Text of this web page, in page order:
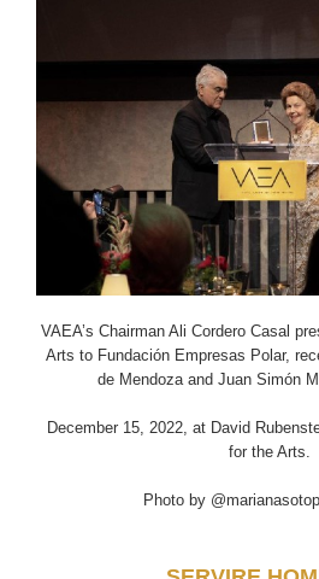
VAEA’s Chairman Ali Cordero Casal
Arts to Fundación Empresas Polar,
de Mendoza and Juan Simón
December 15, 2022, at David
for the Arts.
Photo by